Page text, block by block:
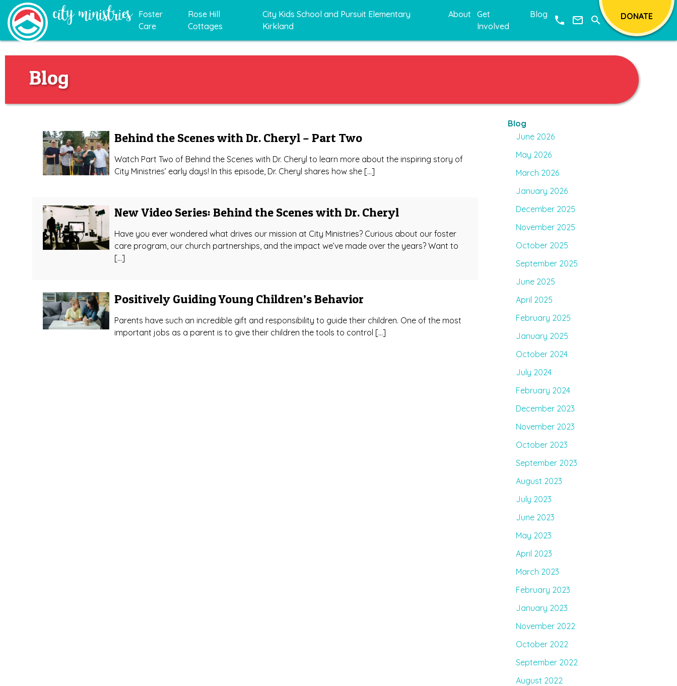
Foster
Care
Rose Hill
Cottages
City Kids School and Pursuit Elementary
Kirkland
About
Get
Involved
Blog phone mail_outline search DONATE
Blog
Behind the Scenes with Dr. Cheryl – Part Two
Watch Part Two of Behind the Scenes with Dr. Cheryl to learn more about the inspiring story of
City Ministries’ early days! In this episode, Dr. Cheryl shares how she […]
New Video Series: Behind the Scenes with Dr. Cheryl
Have you ever wondered what drives our mission at City Ministries? Curious about our foster
care program, our church partnerships, and the impact we’ve made over the years? Want to
[…]
Positively Guiding Young Children’s Behavior
Parents have such an incredible gift and responsibility to guide their children. One of the most
important jobs as a parent is to give their children the tools to control […]
Blog
June 2026
May 2026
March 2026
January 2026
December 2025
November 2025
October 2025
September 2025
June 2025
April 2025
February 2025
January 2025
October 2024
July 2024
February 2024
December 2023
November 2023
October 2023
September 2023
August 2023
July 2023
June 2023
May 2023
April 2023
March 2023
February 2023
January 2023
November 2022
October 2022
September 2022
August 2022